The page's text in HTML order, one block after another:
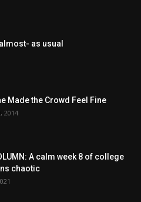
as usual
Made the Crowd Feel Fine
2014
A calm week 8 of college
chaotic